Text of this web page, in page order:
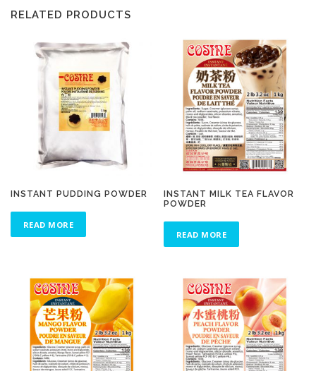
RELATED PRODUCTS
INSTANT PUDDING POWDER
READ MORE
INSTANT MILK TEA FLAVOR
POWDER
READ MORE